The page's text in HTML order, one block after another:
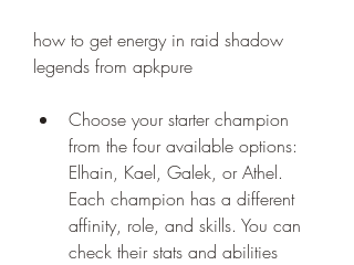
how to get energy in raid shadow
legends from apkpure
Choose your starter champion
from the four available options:
Elhain, Kael, Galek, or Athel.
Each champion has a different
affinity, role, and skills. You can
check their stats and abilities